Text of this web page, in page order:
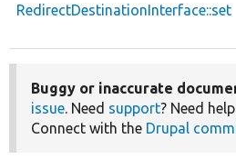
RedirectDestinationInterface::set
Buggy or inaccurate
issue. Need support? Need
Connect with the Drupal